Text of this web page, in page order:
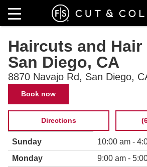
main
content
Haircuts and
San Diego, CA
8870 Navajo Rd, San Diego,
Contact
Information
Book now
Directions
Hours
of
operation
Weekday
Time
slot
Sunday
10:00 am -
Monday
9:00 am -